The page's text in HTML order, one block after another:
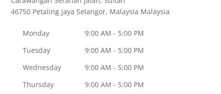
46750 Petaling JayaSelangor, Malaysia Malaysia
Monday
9:00 AM - 5:00 PM
Tuesday
9:00 AM - 5:00 PM
Wednesday
9:00 AM - 5:00 PM
Thursday
9:00 AM - 5:00 PM